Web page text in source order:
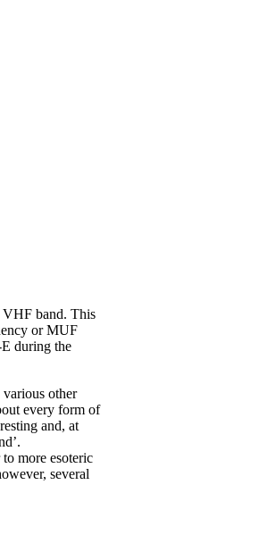
VHF band. This
or MUF
during the
other
every form of
and, at
more esoteric
several